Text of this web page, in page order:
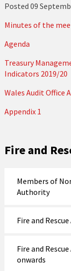
Posted 09
Minutes of the
Agenda
Treasury
Indicators 2019/20
Wales Audit Office
Appendix 1
Fire and
Members of
Authority
Fire and
Fire and
onwards